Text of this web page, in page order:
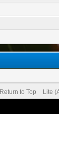
Return to Top Lite